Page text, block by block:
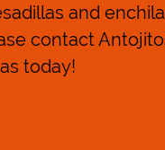
and
contact
today!